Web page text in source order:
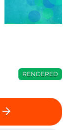
RENDERED
arrow_forward